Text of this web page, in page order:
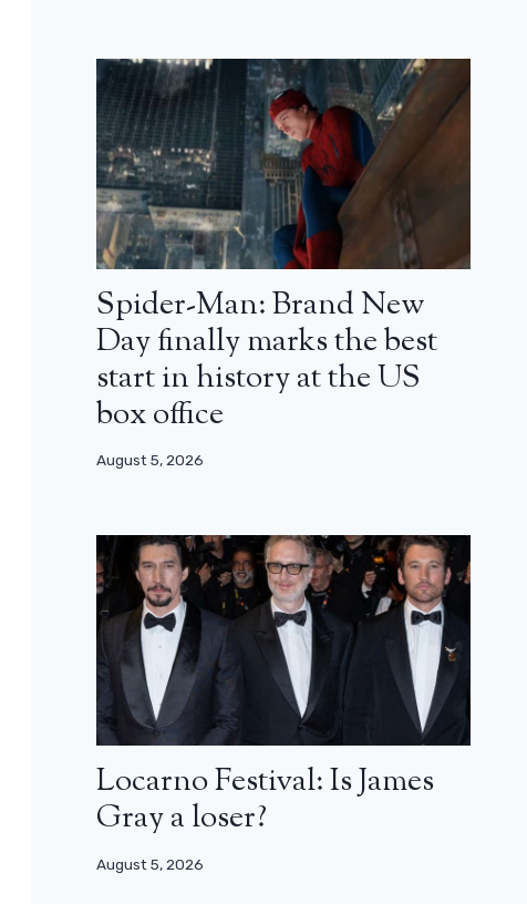
Spider-Man: Brand New
Day finally marks the best
start in history at the US
box office
August 5, 2026
Locarno Festival: Is James
Gray a loser?
August 5, 2026